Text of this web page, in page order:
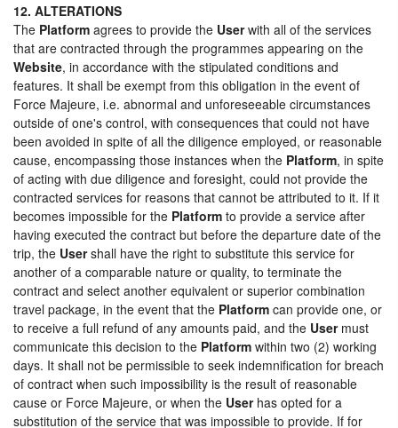
12. ALTERATIONS
The Platform agrees to provide the Userwith all of the services
that are contracted through the programmes appearing on the
Website, in accordance with the stipulated conditions and
features. It shall be exempt from this obligation in the event of
Force Majeure, i.e. abnormal and unforeseeable circumstances
outside of one's control, with consequences that could not have
been avoided in spite of all the diligence employed, or reasonable
cause, encompassing those instances when the Platform, in spite
of acting with due diligence and foresight, could not provide the
contracted services for reasons that cannot be attributed to it. If it
becomes impossible for the Platform to provide a service after
having executed the contract but before the departure date of the
trip, the Usershall have the right to substitute this service for
another of a comparable nature or quality, to terminate the
contract and select another equivalent or superior combination
travel package, in the event that the Platform can provide one, or
to receive a full refund of any amounts paid, and the Usermust
communicate this decision to the Platform within two (2) working
days. It shall not be permissible to seek indemnification for breach
of contract when such impossibility is the result of reasonable
cause or Force Majeure, or when the Userhas opted for a
substitution of the service that was impossible to provide. If for